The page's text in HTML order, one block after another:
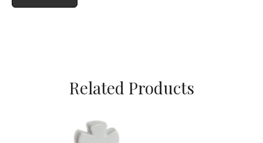
Related Products